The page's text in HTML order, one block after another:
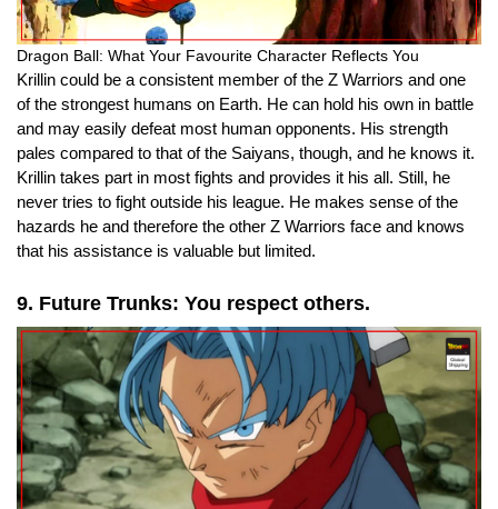
Dragon Ball: What Your Favourite Character Reflects You
Krillin could be a consistent member of the Z Warriors and one
of the strongest humans on Earth. He can hold his own in battle
and may easily defeat most human opponents. His strength
pales compared to that of the Saiyans, though, and he knows it.
Krillin takes part in most fights and provides it his all. Still, he
never tries to fight outside his league. He makes sense of the
hazards he and therefore the other Z Warriors face and knows
that his assistance is valuable but limited.
9. Future Trunks: You respect others.